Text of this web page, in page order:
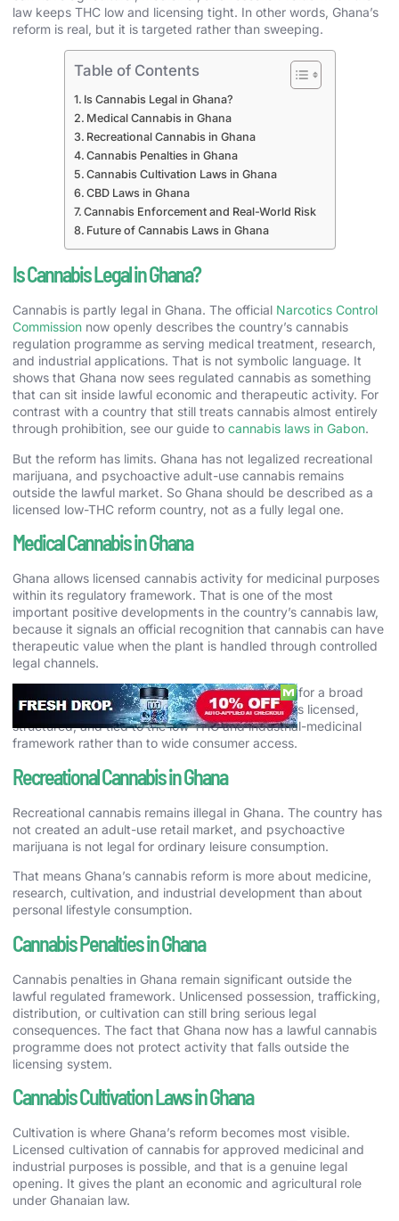
law keeps THC low and licensing tight. In other words, Ghana’s
reform is real, but it is targeted rather than sweeping.
Table of Contents
Is Cannabis Legal in Ghana?
Medical Cannabis in Ghana
Recreational Cannabis in Ghana
Cannabis Penalties in Ghana
Cannabis Cultivation Laws in Ghana
CBD Laws in Ghana
Cannabis Enforcement and Real-World Risk
Future of Cannabis Laws in Ghana
Is Cannabis Legal in Ghana?
Cannabis is partly legal in Ghana. The official Narcotics Control
Commission now openly describes the country’s cannabis
regulation programme as serving medical treatment, research,
and industrial applications. That is not symbolic language. It
shows that Ghana now sees regulated cannabis as something
that can sit inside lawful economic and therapeutic activity. For
contrast with a country that still treats cannabis almost entirely
through prohibition, see our guide to cannabis laws in Gabon.
But the reform has limits. Ghana has not legalized recreational
marijuana, and psychoactive adult-use cannabis remains
outside the lawful market. So Ghana should be described as a
licensed low-THC reform country, not as a fully legal one.
Medical Cannabis in Ghana
Ghana allows licensed cannabis activity for medicinal purposes
within its regulatory framework. That is one of the most
important positive developments in the country’s cannabis law,
because it signals an official recognition that cannabis can have
therapeutic value when the plant is handled through controlled
legal channels.
At the same time, Ghana should not be mistaken for a broad
public medical-cannabis market. Lawful activity is licensed,
structured, and tied to the low-THC and industrial-medicinal
framework rather than to wide consumer access.
Recreational Cannabis in Ghana
Recreational cannabis remains illegal in Ghana. The country has
not created an adult-use retail market, and psychoactive
marijuana is not legal for ordinary leisure consumption.
That means Ghana’s cannabis reform is more about medicine,
research, cultivation, and industrial development than about
personal lifestyle consumption.
Cannabis Penalties in Ghana
Cannabis penalties in Ghana remain significant outside the
lawful regulated framework. Unlicensed possession, trafficking,
distribution, or cultivation can still bring serious legal
consequences. The fact that Ghana now has a lawful cannabis
programme does not protect activity that falls outside the
licensing system.
Cannabis Cultivation Laws in Ghana
Cultivation is where Ghana’s reform becomes most visible.
Licensed cultivation of cannabis for approved medicinal and
industrial purposes is possible, and that is a genuine legal
opening. It gives the plant an economic and agricultural role
under Ghanaian law.